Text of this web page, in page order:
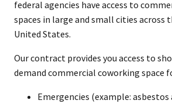
federal agencies have access to
spaces in large and small cities across
United States.
Our contract provides you access to
demand commercial coworking space
Emergencies (example: